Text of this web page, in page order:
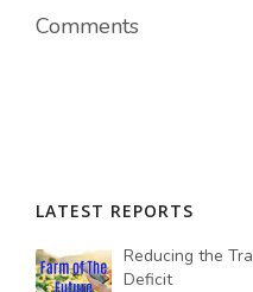
Comments
LATEST REPORTS
Reducing the
Deficit